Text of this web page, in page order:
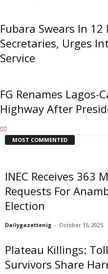
Fubara Swears In
Secretaries, Urges
Service
FG Renames Lagos-
Highway After
MOST COMMENTED
INEC Receives 363
Requests For
Election
Dailygazettenig - October 15, 2025
Plateau Killings:
Survivors Share